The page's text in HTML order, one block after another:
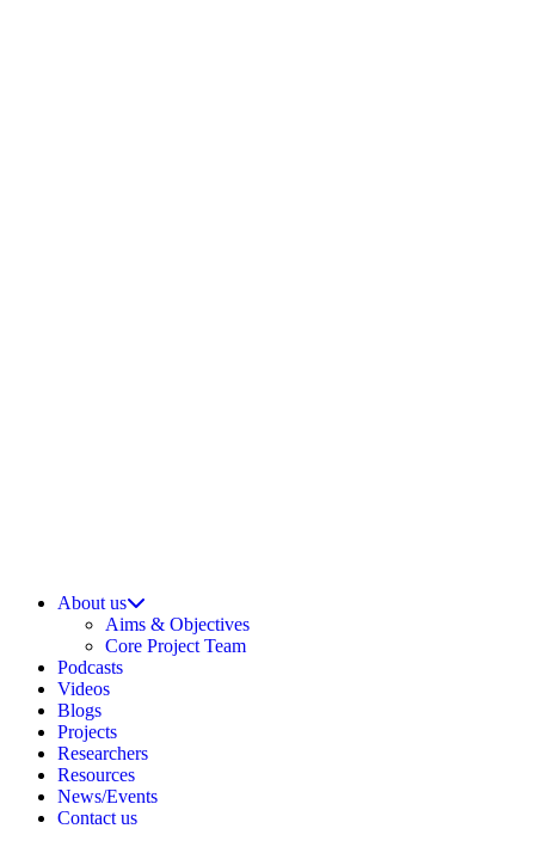
About us
Aims & Objectives
Core Project Team
Podcasts
Videos
Blogs
Projects
Researchers
Resources
News/Events
Contact us